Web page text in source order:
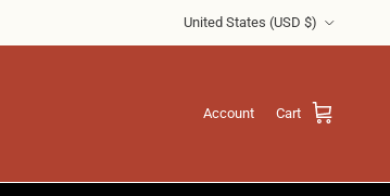
United States (USD $)
Account Cart